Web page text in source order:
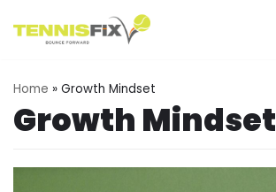
Skip
content
Home » Growth Mindset
Growth Mindset